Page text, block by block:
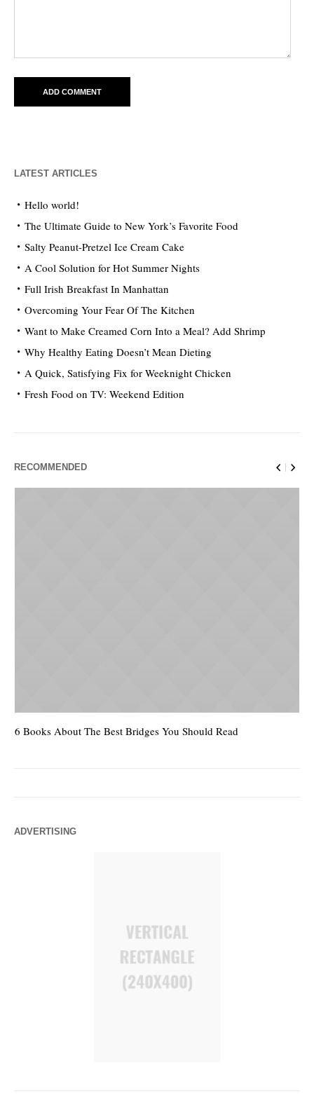
LATEST ARTICLES
Hello world!
The Ultimate Guide to New York’s Favorite Food
Salty Peanut-Pretzel Ice Cream Cake
A Cool Solution for Hot Summer Nights
Full Irish Breakfast In Manhattan
Overcoming Your Fear Of The Kitchen
Want to Make Creamed Corn Into a Meal? Add Shrimp
Why Healthy Eating Doesn’t Mean Dieting
A Quick, Satisfying Fix for Weeknight Chicken
Fresh Food on TV: Weekend Edition
RECOMMENDED
6 Books About The Best Bridges You Should Read
ADVERTISING